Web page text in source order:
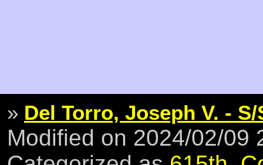
» Del Torro, Joseph V. -
Modified on 2024/02/09